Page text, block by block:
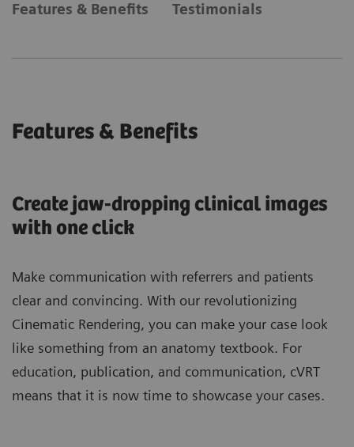
Features & Benefits Testimonials
Features & Benefits
Create jaw-dropping clinical images
with one click
Make communication with referrers and patients
clear and convincing. With our revolutionizing
Cinematic Rendering, you can make your case look
like something from an anatomy textbook. For
education, publication, and communication, cVRT
means that it is now time to showcase your cases.